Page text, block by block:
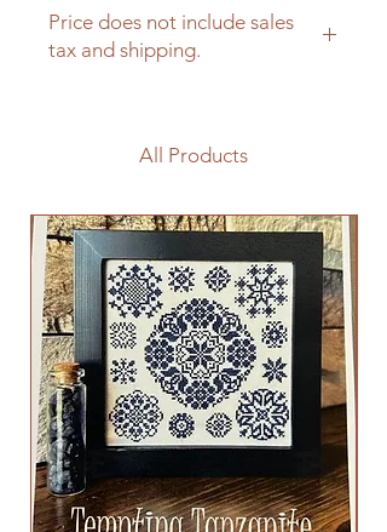
Price does not include sales
tax and shipping.
All Products